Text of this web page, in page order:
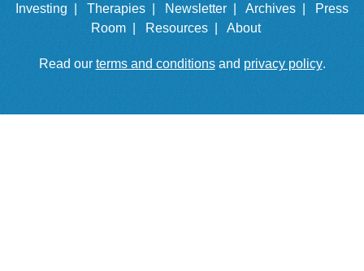
Investing |
Therapies | Newsletter | Archives |
Press
Room |
Resources | About
Read our terms and conditionsand privacy policy.